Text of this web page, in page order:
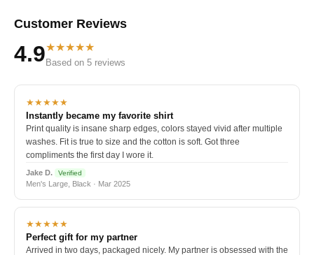
Customer Reviews
4.9★★★★★
Based on 5 reviews
★★★★★
Instantly became my favorite shirt
Print quality is insane sharp edges, colors stayed vivid after multiple
washes. Fit is true to size and the cotton is soft. Got three
compliments the first day I wore it.
Jake D. Verified
Men's Large, Black · Mar 2025
★★★★★
Perfect gift for my partner
Arrived in two days, packaged nicely. My partner is obsessed with the